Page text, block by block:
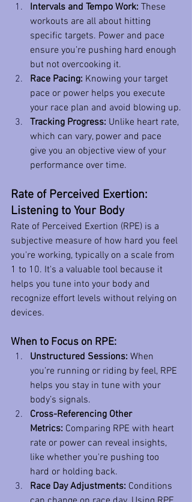
Intervals and Tempo Work: These
workouts are all about hitting
specific targets. Power and pace
ensure you’re pushing hard enough
but not overcooking it.
Race Pacing: Knowing your target
pace or power helps you execute
your race plan and avoid blowing up.
Tracking Progress: Unlike heart rate,
which can vary, power and pace
give you an objective view of your
performance over time.
Rate of Perceived Exertion:
Listening to Your Body
Rate of Perceived Exertion (RPE) is a
subjective measure of how hard you feel
you're working, typically on a scale from
1 to 10. It's a valuable tool because it
helps you tune into your body and
recognize effort levels without relying on
devices.
When to Focus on RPE:
Unstructured Sessions: When
you’re running or riding by feel, RPE
helps you stay in tune with your
body’s signals.
Cross-Referencing Other
Metrics: Comparing RPE with heart
rate or power can reveal insights,
like whether you're pushing too
hard or holding back.
Race Day Adjustments: Conditions